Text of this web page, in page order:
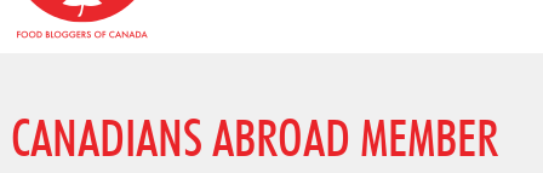
CANADIANS ABROAD MEMBER